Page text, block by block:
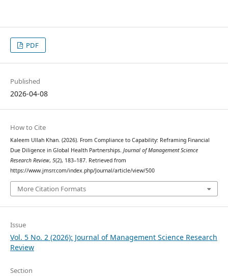
PDF
Published
2026-04-08
How to Cite
Kaleem Ullah Khan. (2026). From Compliance to Capability: Reframing Financial
Due Diligence in Global Health Partnerships. Journal of Management Science
Research Review, 5(2), 183–187. Retrieved from
https://www.jmsrr.com/index.php/Journal/article/view/500
More Citation Formats
Issue
Vol. 5 No. 2 (2026): Journal of Management Science Research
Review
Section